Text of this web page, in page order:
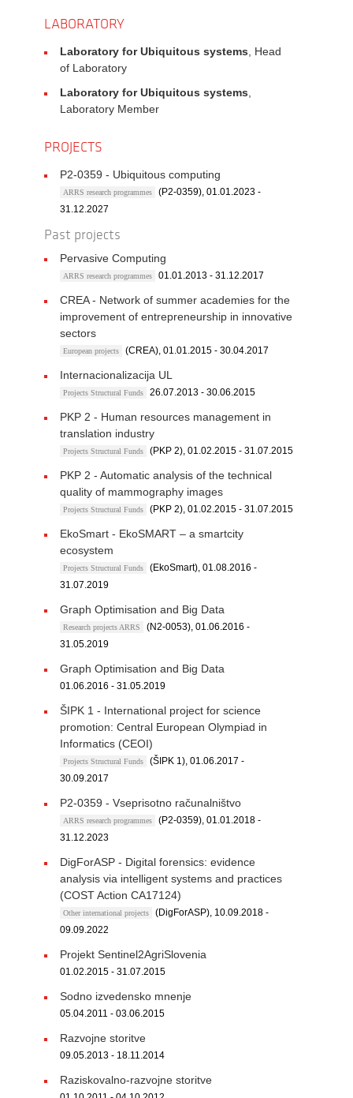
LABORATORY
Laboratory for Ubiquitous systems , Head
of Laboratory
Laboratory for Ubiquitous systems
Laboratory Member
PROJECTS
P2-0359 - Ubiquitous computing
ARRS research programmes
(P2-0359), 01.01.2023 -
31.12.2027
Past projects
Pervasive Computing
ARRS research programmes 01.01.2013 - 31.12.2017
CREA - Network of summer academies for the
improvement of entrepreneurship in innovative
sectors
European projects (CREA), 01.01.2015 - 30.04.2017
Internacionalizacija UL
Projects Structural Funds 26.07.2013 - 30.06.2015
PKP 2 - Human resources management in
translation industry
Projects Structural Funds (PKP 2), 01.02.2015 - 31.07.2015
PKP 2 - Automatic analysis of the technical
quality of mammography images
Projects Structural Funds (PKP 2), 01.02.2015 - 31.07.2015
EkoSmart - EkoSMART – a smartcity
ecosystem
Projects Structural Funds
(EkoSmart), 01.08.2016 -
31.07.2019
Graph Optimisation and Big Data
Research projects ARRS
(N2-0053), 01.06.2016 -
31.05.2019
Graph Optimisation and Big Data
01.06.2016 - 31.05.2019
ŠIPK 1 - International project for science
promotion: Central European Olympiad in
Informatics (CEOI)
Projects Structural Funds
(ŠIPK 1), 01.06.2017 -
30.09.2017
P2-0359 - Vseprisotno računalništvo
ARRS research programmes
(P2-0359), 01.01.2018 -
31.12.2023
DigForASP - Digital forensics: evidence
analysis via intelligent systems and practices
(COST Action CA17124)
Other international projects
(DigForASP), 10.09.2018 -
09.09.2022
Projekt Sentinel2AgriSlovenia
01.02.2015 - 31.07.2015
Sodno izvedensko mnenje
05.04.2011 - 03.06.2015
Razvojne storitve
09.05.2013 - 18.11.2014
Raziskovalno-razvojne storitve